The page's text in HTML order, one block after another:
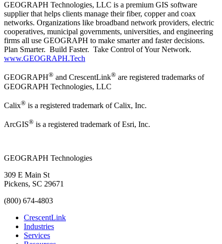
GEOGRAPH Technologies, LLC is a premium GIS software
supplier that helps clients manage their fiber, copper and coax
networks. Organizations like broadband network providers, electric
cooperatives, municipal governments, universities, and engineering
firms all use GEOGRAPH to make smarter and faster decisions.
Plan Smarter. Build Faster. Take Control of Your Network.
www.GEOGRAPH.Tech
GEOGRAPH® and CrescentLink® are registered trademarks of
GEOGRAPH Technologies, LLC
Calix® is a registered trademark of Calix, Inc.
ArcGIS® is a registered trademark of Esri, Inc.
GEOGRAPH Technologies
309 E Main St
Pickens, SC 29671
(800) 674-4803
CrescentLink
Industries
Services